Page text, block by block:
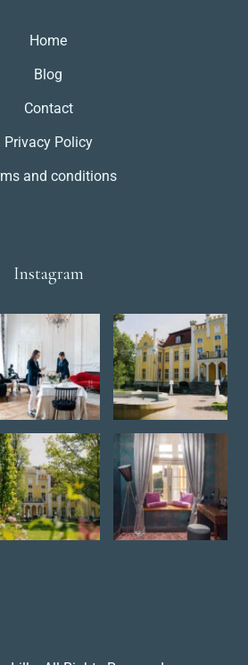
Home
Blog
Contact
Privacy Policy
and conditions
Instagram